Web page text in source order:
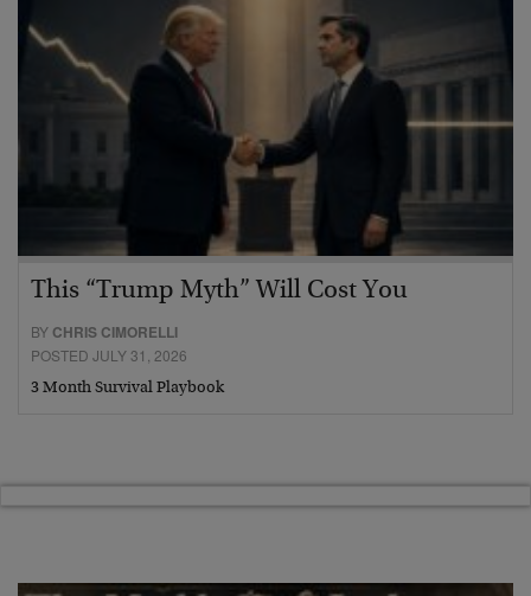
This “Trump Myth” Will Cost You
BY CHRIS CIMORELLI
POSTED JULY 31, 2026
3 Month Survival Playbook